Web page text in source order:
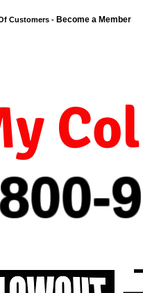
Customers - Become a Member
800-